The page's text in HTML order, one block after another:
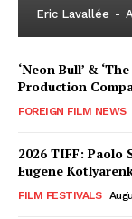
Eric Lavallée -
‘Neon Bull’ &
Production
FOREIGN FILM NEWS
2026 TIFF:
Eugene
FILM FESTIVALS